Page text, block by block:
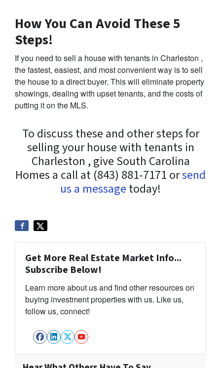
How You Can Avoid These 5
Steps!
If you need to sell a house with tenants in Charleston ,
the fastest, easiest, and most convenient way is to sell
the house to a direct buyer. This will eliminate property
showings, dealing with upset tenants, and the costs of
putting it on the MLS.
To discuss these and other steps for
selling your house with tenants in
Charleston , give South Carolina
Homes a call at (843) 881-7171 orsend
us a message today!
Get More Real Estate Market Info...
Subscribe Below!
Learn more about us and find other resources on
buying investment properties with us. Like us,
follow us, connect!
Facebook
LinkedIn
Twitter
YouTube